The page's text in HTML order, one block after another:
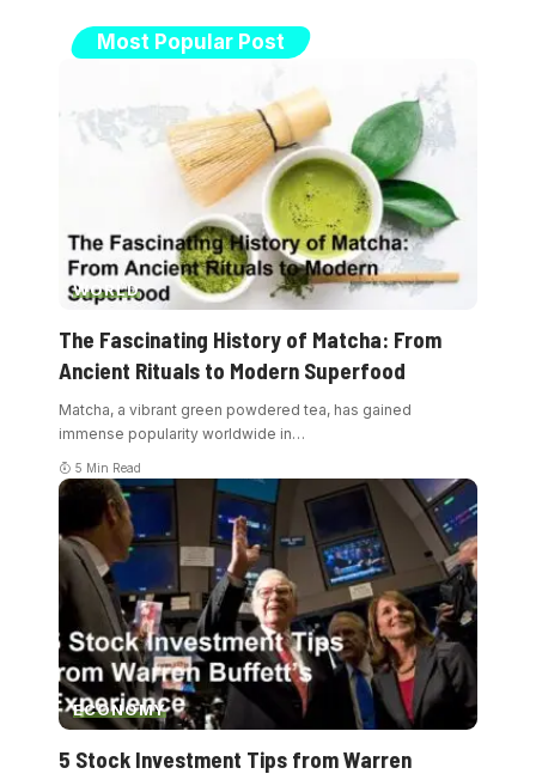
Most Popular Post
WORLD
The Fascinating History of Matcha: From
Ancient Rituals to Modern Superfood
Matcha, a vibrant green powdered tea, has gained
immense popularity worldwide in…
5 Min Read
ECONOMY
5 Stock Investment Tips from Warren